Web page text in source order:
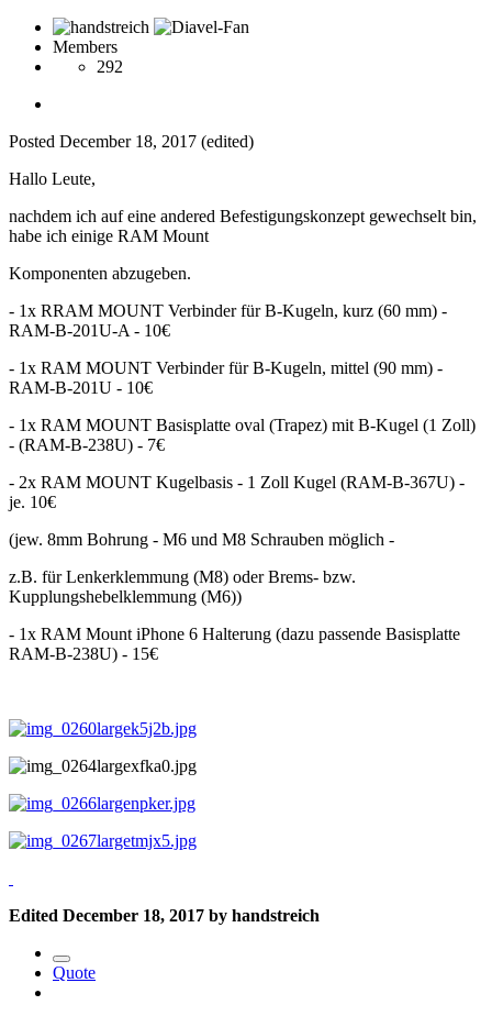
Members
292
Posted December 18, 2017 (edited)
Hallo Leute,
nachdem ich auf eine andered Befestigungskonzept gewechselt bin,
habe ich einige RAM Mount
Komponenten abzugeben.
- 1x RRAM MOUNT Verbinder für B-Kugeln, kurz (60 mm) -
RAM-B-201U-A - 10€
- 1x RAM MOUNT Verbinder für B-Kugeln, mittel (90 mm) -
RAM-B-201U - 10€
- 1x RAM MOUNT Basisplatte oval (Trapez) mit B-Kugel (1 Zoll)
- (RAM-B-238U) - 7€
- 2x RAM MOUNT Kugelbasis - 1 Zoll Kugel (RAM-B-367U) -
je. 10€
(jew. 8mm Bohrung - M6 und M8 Schrauben möglich -
z.B. für Lenkerklemmung (M8) oder Brems- bzw.
Kupplungshebelklemmung (M6))
- 1x RAM Mount iPhone 6 Halterung (dazu passende Basisplatte
RAM-B-238U) - 15€
Edited December 18, 2017 by handstreich
Quote